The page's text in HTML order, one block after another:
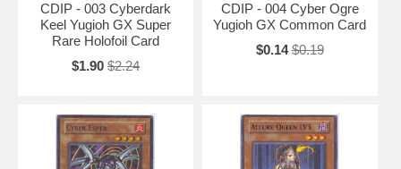
CDIP - 003 Cyberdark
Keel Yugioh GX Super
Rare Holofoil Card
$1.90 $2.24
CDIP - 004 Cyber Ogre
Yugioh GX Common Card
$0.14 $0.19